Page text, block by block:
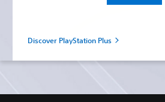
Discover PlayStation Plus